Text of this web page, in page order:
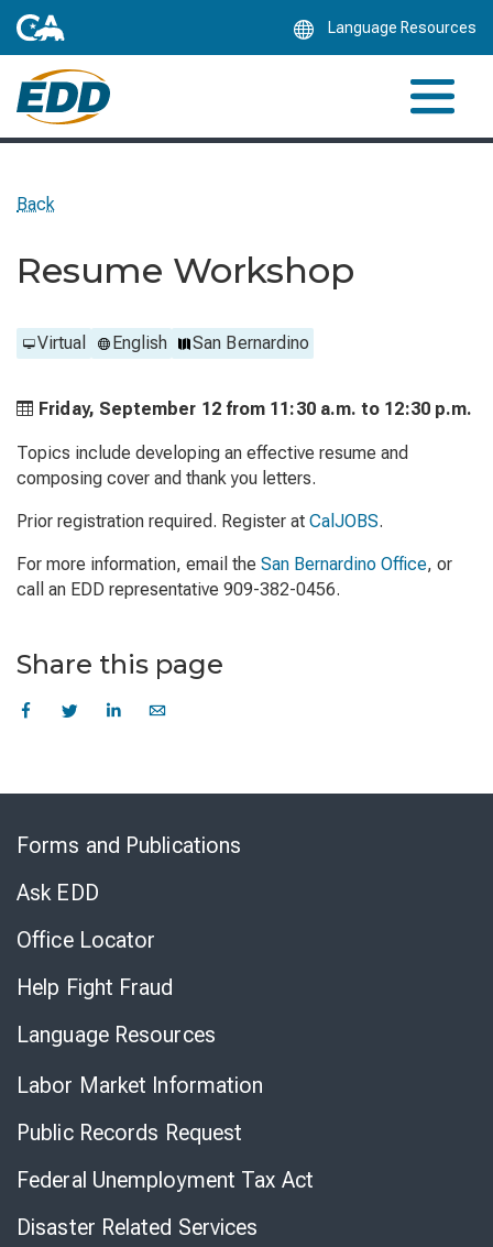
Language Resources
Back
Resume Workshop
Virtual English San Bernardino
Friday, September 12 from 11:30 a.m. to 12:30 p.m.
Topics include developing an effective resume and
composing cover and thank you letters.
Prior registration required. Register at CalJOBS.
For more information, email the San Bernardino Office, or
call an EDD representative 909-382-0456.
Share this page
Forms and Publications
Ask EDD
Office Locator
Help Fight Fraud
Language Resources
Labor Market Information
Public Records Request
Federal Unemployment Tax Act
Disaster Related Services